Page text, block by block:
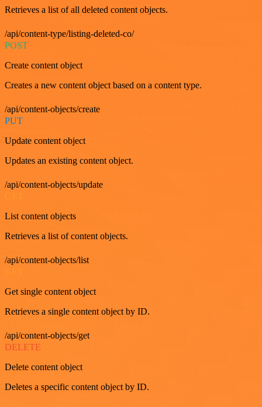
Retrieves a list of all deleted content objects.
/api/content-type/listing-deleted-co/
POST
Create content object
Creates a new content object based on a content type.
/api/content-objects/create
PUT
Update content object
Updates an existing content object.
/api/content-objects/update
List content objects
Retrieves a list of content objects.
/api/content-objects/list
Get single content object
Retrieves a single content object by ID.
/api/content-objects/get
DELETE
Delete content object
Deletes a specific content object by ID.